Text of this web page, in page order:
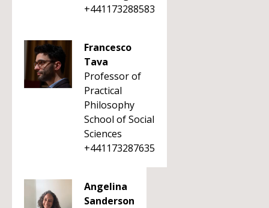
+441173288583
Francesco
Tava
Professor of
Practical
Philosophy
School of Social
Sciences
+441173287635
Angelina
Sanderson